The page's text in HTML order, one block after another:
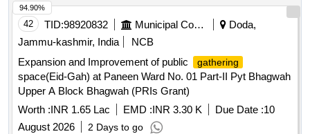
Wooden, Aahuja Amplifier, Stabilizer, Ceiling Fan, Discus
and Hammer Throwing Cage, Track Kerbing
systems
42 TID:98920832 Municipal Corporations
Doda,
Jammu-kashmir, India
NCB
Expansion and Improvement of public
gathering
space(Eid-Gah) at Paneen Ward No. 01 Part-II Pyt Bhagwah
Upper A Block Bhagwah (PRIs Grant)
Worth :INR 1.65 Lac EMD :INR 3.30 K Due Date :10
August 2026
2 Days to go
94.90%